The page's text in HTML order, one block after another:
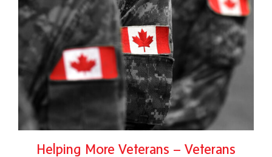
Helping More Veterans – Veterans